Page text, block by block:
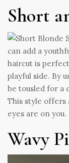
Short
can add a
haircut is
playful side. By
be tousled for a
This style offers
eyes are on you.
Wavy